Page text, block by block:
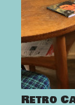
Retro